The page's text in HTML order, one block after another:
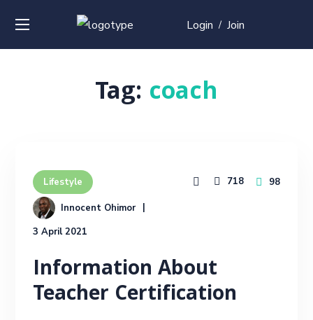
Login / Join
Tag: coach
Lifestyle
Innocent Ohimor
3 April 2021
718 98
Information About
Teacher Certification